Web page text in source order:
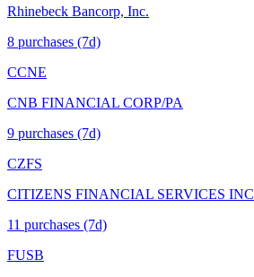
Rhinebeck Bancorp, Inc.
8 purchases (7d)
CCNE
CNB FINANCIAL CORP/PA
9 purchases (7d)
CZFS
CITIZENS FINANCIAL SERVICES INC
11 purchases (7d)
FUSB